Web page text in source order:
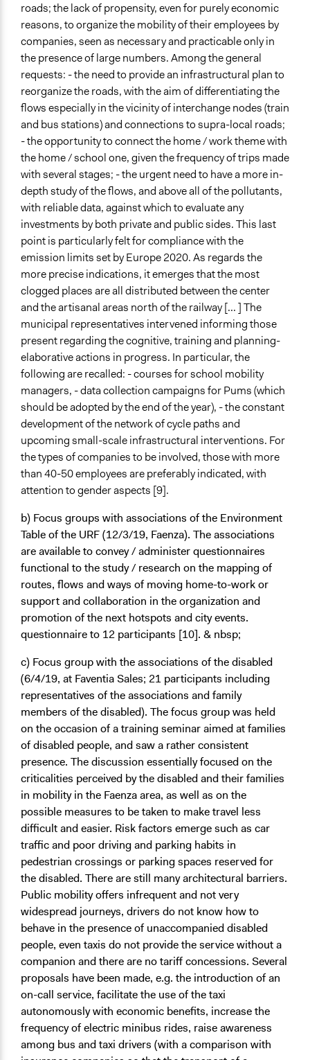
roads; the lack of propensity, even for purely economic
reasons, to organize the mobility of their employees by
companies, seen as necessary and practicable only in
the presence of large numbers. Among the general
requests: - the need to provide an infrastructural plan to
reorganize the roads, with the aim of differentiating the
flows especially in the vicinity of interchange nodes (train
and bus stations) and connections to supra-local roads;
- the opportunity to connect the home / work theme with
the home / school one, given the frequency of trips made
with several stages; - the urgent need to have a more in-
depth study of the flows, and above all of the pollutants,
with reliable data, against which to evaluate any
investments by both private and public sides. This last
point is particularly felt for compliance with the
emission limits set by Europe 2020. As regards the
more precise indications, it emerges that the most
clogged places are all distributed between the center
and the artisanal areas north of the railway [... ] The
municipal representatives intervened informing those
present regarding the cognitive, training and planning-
elaborative actions in progress. In particular, the
following are recalled: - courses for school mobility
managers, - data collection campaigns for Pums (which
should be adopted by the end of the year), - the constant
development of the network of cycle paths and
upcoming small-scale infrastructural interventions. For
the types of companies to be involved, those with more
than 40-50 employees are preferably indicated, with
attention to gender aspects [9].
b) Focus groups with associations of the Environment
Tableof the URF (12/3/19, Faenza). The associations
are available to convey / administer questionnaires
functional to the study / research on the mapping of
routes, flows and ways of moving home-to-work or
support and collaboration in the organization and
promotion of the next hotspots and city events.
questionnaire to 12 participants [10]. & nbsp;
c) Focus group with the associations of the disabled
(6/4/19, at Faventia Sales; 21 participants including
representatives of the associations and family
members of the disabled). The focus group was held
on the occasion of a training seminar aimed at families
of disabled people, and saw a rather consistent
presence. The discussion essentially focused on the
criticalities perceived by the disabled and their families
in mobility in the Faenza area, as well as on the
possible measures to be taken to make travel less
difficult and easier. Risk factors emerge such as car
traffic and poor driving and parking habits in
pedestrian crossings or parking spaces reserved for
the disabled. There are still many architectural barriers.
Public mobility offers infrequent and not very
widespread journeys, drivers do not know how to
behave in the presence of unaccompanied disabled
people, even taxis do not provide the service without a
companion and there are no tariff concessions. Several
proposals have been made, e.g. the introduction of an
on-call service, facilitate the use of the taxi
autonomously with economic benefits, increase the
frequency of electric minibus rides, raise awareness
among bus and taxi drivers (with a comparison with